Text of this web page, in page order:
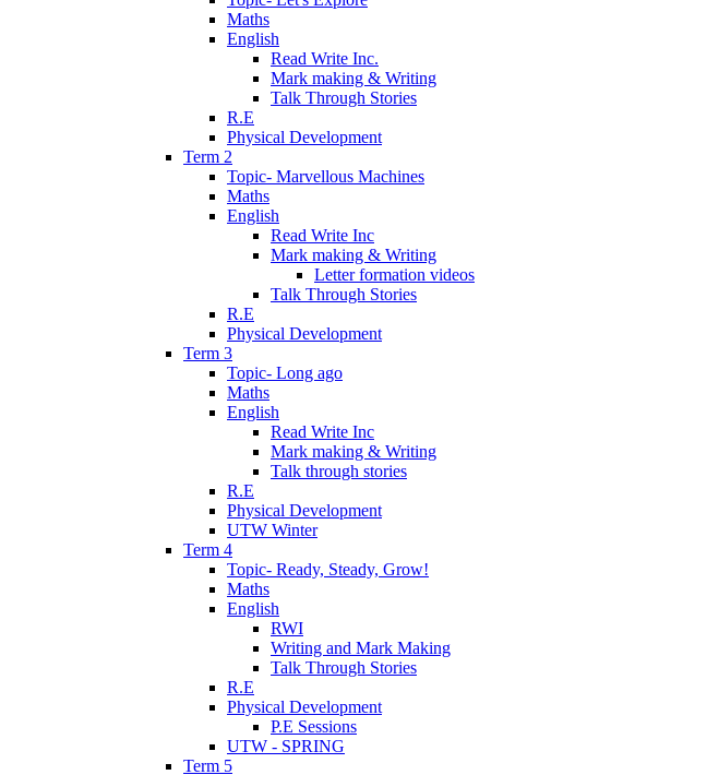
Maths
English
Read Write Inc.
Mark making & Writing
Talk Through Stories
R.E
Physical Development
Term 2
Topic- Marvellous Machines
Maths
English
Read Write Inc
Mark making & Writing
Letter formation videos
Talk Through Stories
R.E
Physical Development
Term 3
Topic- Long ago
Maths
English
Read Write Inc
Mark making & Writing
Talk through stories
R.E
Physical Development
UTW Winter
Term 4
Topic- Ready, Steady, Grow!
Maths
English
RWI
Writing and Mark Making
Talk Through Stories
R.E
Physical Development
P.E Sessions
UTW - SPRING
Term 5